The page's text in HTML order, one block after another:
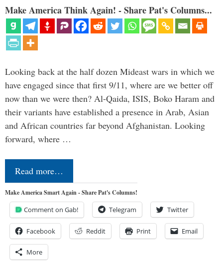
Make America Think Again! - Share Pat's Columns...
Looking back at the half dozen Mideast wars in which we
have engaged since that first 9/11, where are we better off
now than we were then? Al-Qaida, ISIS, Boko Haram and
their variants have established a presence in Arab, Asian
and African countries far beyond Afghanistan. Looking
forward, where …
Read more…
Make America Smart Again - Share Pat's Columns!
Comment on Gab! Telegram Twitter
Facebook Reddit Print Email
More